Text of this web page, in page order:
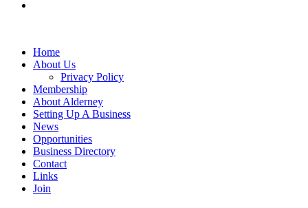
Home
About Us
Privacy Policy
Membership
About Alderney
Setting Up A Business
News
Opportunities
Business Directory
Contact
Links
Join